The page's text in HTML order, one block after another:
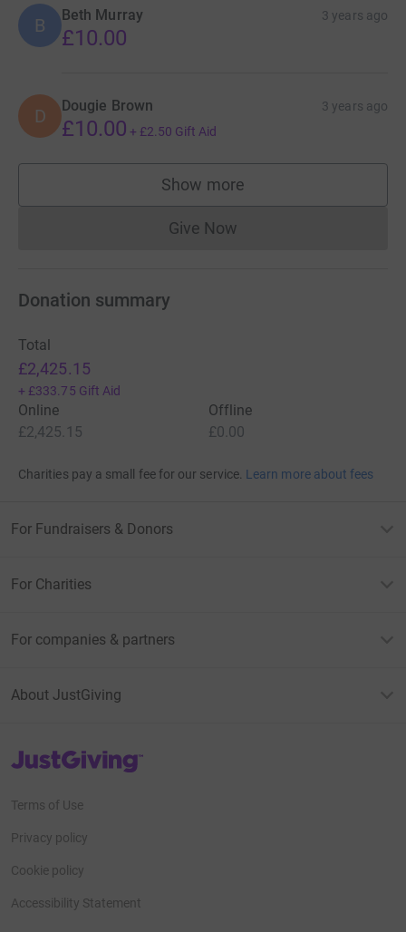
B Beth Murray 3 years ago
£10.00
D Dougie Brown 3 years ago
£10.00 + £2.50 Gift Aid
Show more
supporters
Give NowDonations cannot currently
Donation summary
Total
£2,425.15
+ £333.75 Gift Aid
Online
£2,425.15
Offline
£0.00
Charities pay a small fee for our service. Learn more about fees
For Fundraisers & Donors
For Charities
For companies & partners
About JustGiving
JustGiving’s homepage
Terms of Use
Privacy policy
Cookie policy
Accessibility Statement